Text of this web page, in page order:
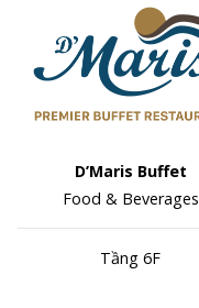
D’Maris Buffet
Food & Beverages
Tầng 6F